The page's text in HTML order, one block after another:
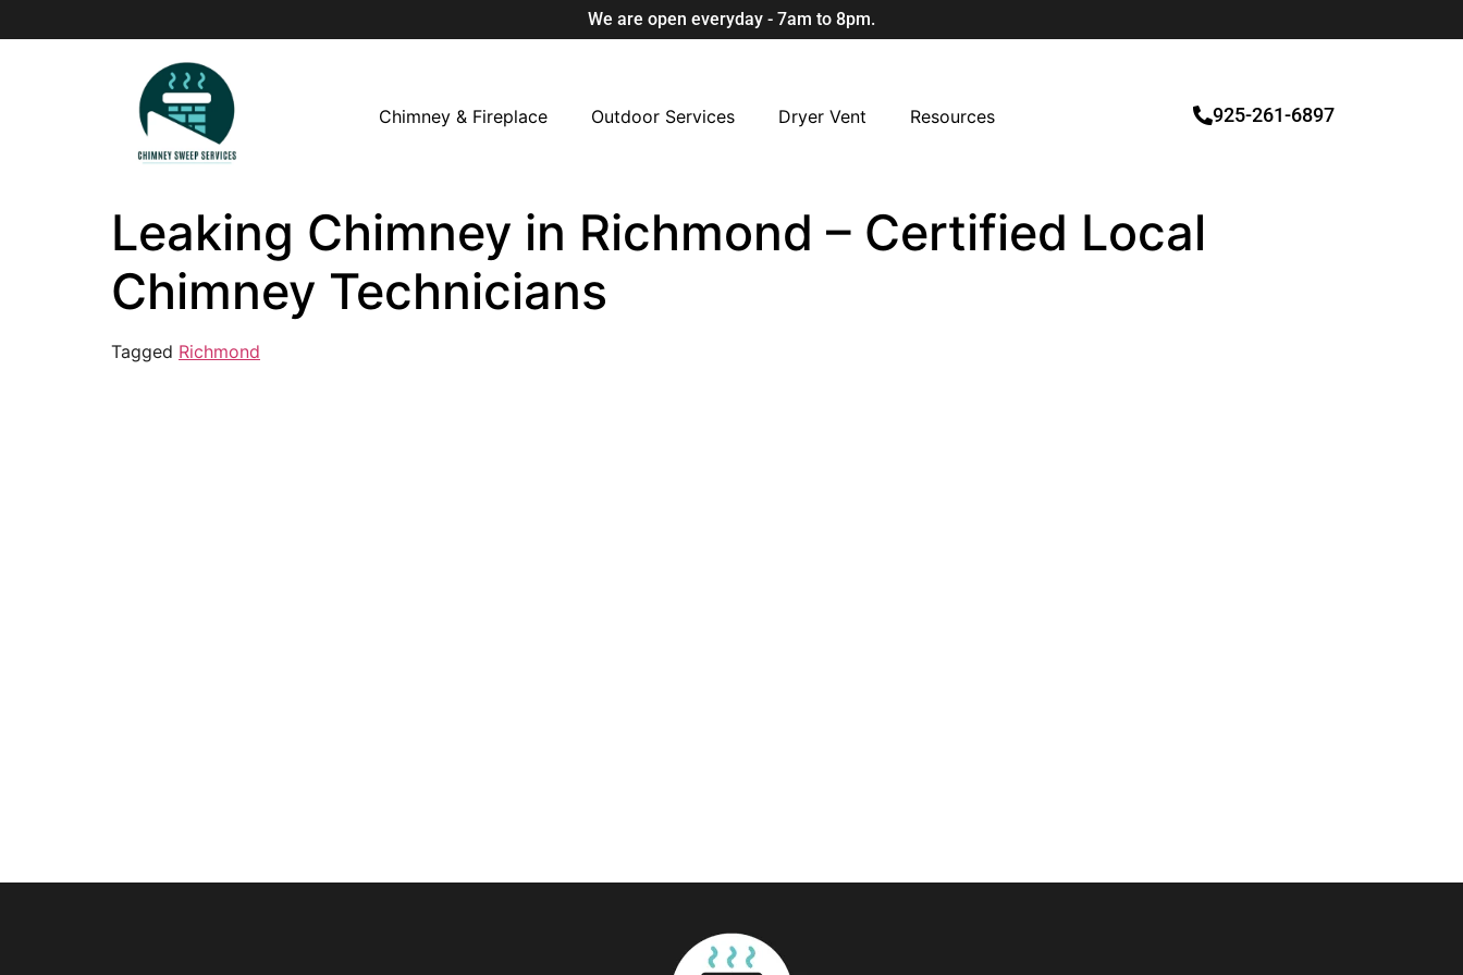
We are open everyday - 7am to 8pm.
Chimney & Fireplace Outdoor Services Dryer Vent Resources 925-261-6897
Leaking Chimney in Richmond – Certified Local
Chimney Technicians
Tagged Richmond